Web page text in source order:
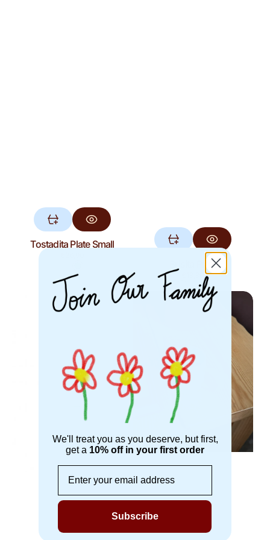
Tostadita Plate Small
Brisita Plate
Regular
PinkBlueGreen
Cafe
We'll treat you as you deserve, but first,
get a 10% off in your first order
Subscribe